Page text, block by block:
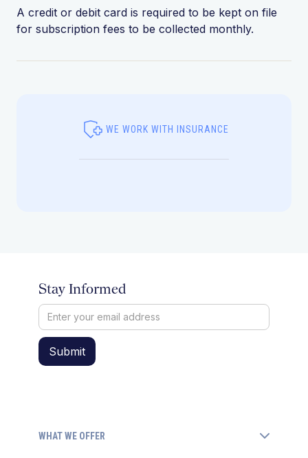
A credit or debit card is required to be kept on file
for subscription fees to be collected monthly.
WE WORK WITH INSURANCE
Stay Informed
WHAT WE OFFER